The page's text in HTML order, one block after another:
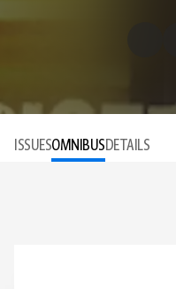
ISSUESOMNIBUSDETAILS